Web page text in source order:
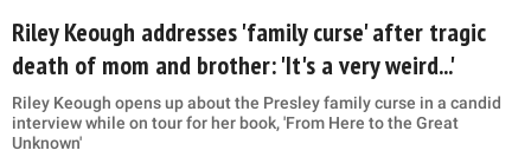
Riley Keough addresses 'family curse' after tragic
death of mom and brother: 'It's a very weird...'
Riley Keough opens up about the Presley family curse in a candid
interview while on tour for her book, 'From Here to the Great
Unknown'